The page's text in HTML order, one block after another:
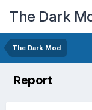
The Dark
The Dark Mod
Report